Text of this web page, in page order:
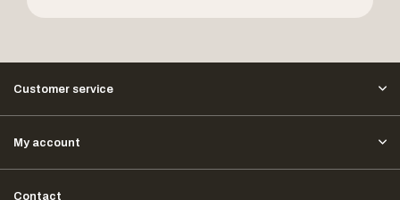
Customer service
My account
Contact